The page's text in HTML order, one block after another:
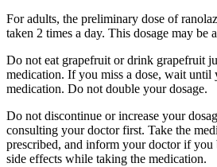
For adults, the preliminary dose of
taken 2 times a day. This dosage may be
Do not eat grapefruit or drink grapefruit
medication. If you miss a dose, wait until
medication. Do not double your dosage.
Do not discontinue or increase your
consulting your doctor first. Take the
prescribed, and inform your doctor if you
side effects while taking the medication.